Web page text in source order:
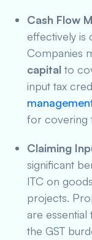
Cash Flow
effectively is
Companies
capital to
input tax
for covering
Claiming
significant
ITC on
projects.
are essential
the GST